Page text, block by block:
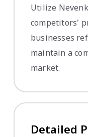
Utilize
competitors'
businesses
maintain a
market.
Detailed